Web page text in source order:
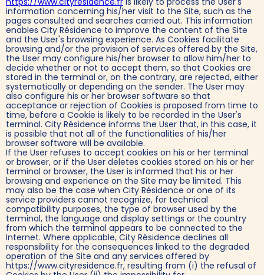
information concerning his/her visit to the Site, such as the
pages consulted and searches carried out. This information
enables City Résidence to improve the content of the Site
and the User's browsing experience. As Cookies facilitate
browsing and/or the provision of services offered by the Site,
the User may configure his/her browser to allow him/her to
decide whether or not to accept them, so that Cookies are
stored in the terminal or, on the contrary, are rejected, either
systematically or depending on the sender. The User may
also configure his or her browser software so that
acceptance or rejection of Cookies is proposed from time to
time, before a Cookie is likely to be recorded in the User's
terminal. City Résidence informs the User that, in this case, it
is possible that not all of the functionalities of his/her
browser software will be available.
If the User refuses to accept cookies on his or her terminal
or browser, or if the User deletes cookies stored on his or her
terminal or browser, the User is informed that his or her
browsing and experience on the Site may be limited. This
may also be the case when City Résidence or one of its
service providers cannot recognize, for technical
compatibility purposes, the type of browser used by the
terminal, the language and display settings or the country
from which the terminal appears to be connected to the
Internet. Where applicable, City Résidence declines all
responsibility for the consequences linked to the degraded
operation of the Site and any services offered by
https://www.cityresidence.fr, resulting from (i) the refusal of